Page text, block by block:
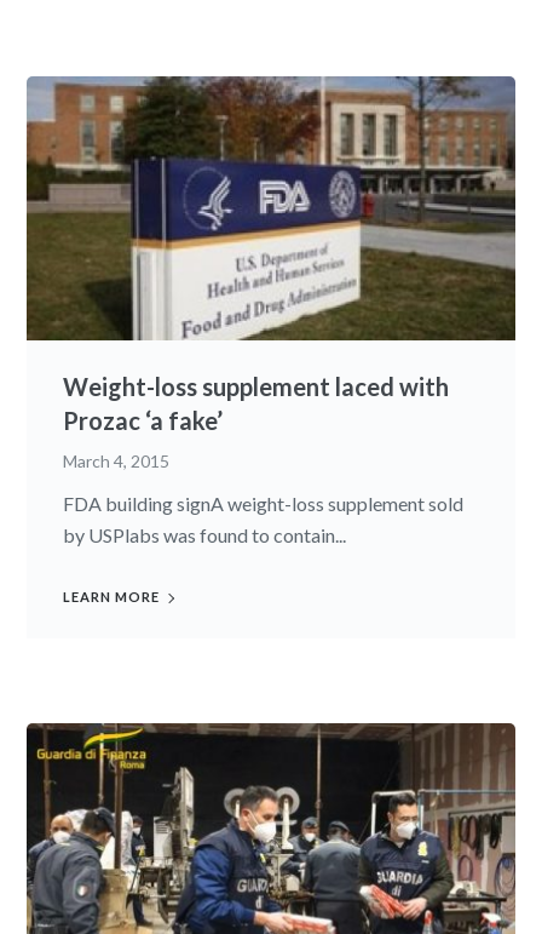
Weight-loss supplement laced with
Prozac ‘a fake’
March 4, 2015
FDA building signA weight-loss supplement sold
by USPlabs was found to contain...
LEARN MORE